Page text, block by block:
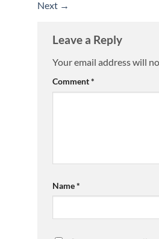
Next →
Leave a Reply
Your email address will
Comment*
Name*